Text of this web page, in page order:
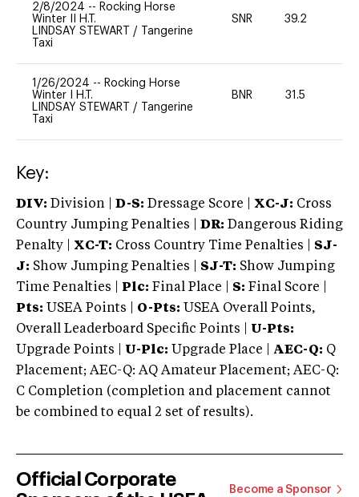
2/8/2024 -- Rocking Horse
Winter II H.T.
LINDSAY STEWART /
Tangerine
Taxi
SNR 39.2
1/26/2024 -- Rocking Horse
Winter I H.T.
LINDSAY STEWART /
Tangerine
Taxi
BNR 31.5
Key:
DIV: Division | D-S: Dressage Score | XC-J: Cross
Country Jumping Penalties |
DR: Dangerous Riding
Penalty | XC-T: Cross Country Time Penalties | SJ-
J: Show Jumping Penalties | SJ-T: Show Jumping
Time Penalties |
Plc: Final Place | S: Final Score |
Pts: USEA Points | O-Pts: USEA Overall Points,
Overall Leaderboard Specific Points | U-Pts:
Upgrade Points | U-Plc: Upgrade Place | AEC-Q: Q
Placement; AEC-Q: AQ Amateur Placement; AEC-Q:
C Completion (completion and placement cannot
be combined to equal 2 set of results).
Official Corporate
Become a Sponsor